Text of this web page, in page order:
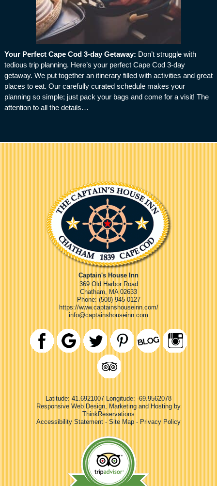
Your Perfect Cape Cod 3-day Getaway: Don’t struggle with
tedious trip planning. Here’s your perfect Cape Cod 3-day
getaway. We put together an itinerary filled with activities and great
places to eat. Our carefully curated schedule makes your
planning so simple; just pack your bags and come for a visit! The
attention to all the details…
Captain's House Inn
369 Old Harbor Road
Chatham, MA 02633
Phone: (508) 945-0127
https://www.captainshouseinn.com/
info@captainshouseinn.com
Latitude: 41.6921007 Longitude: -69.9562078
Responsive Web Design, Marketing and Hosting by
ThinkReservations
Accessibility Statement - Site Map - Privacy Policy